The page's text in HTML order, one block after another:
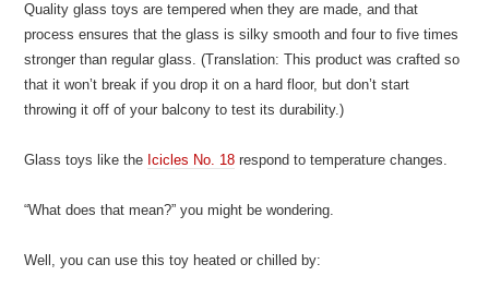
Quality glass toys are tempered when they are made, and that
process ensures that the glass is silky smooth and four to five times
stronger than regular glass. (Translation: This product was crafted so
that it won’t break if you drop it on a hard floor, but don’t start
throwing it off of your balcony to test its durability.)
Glass toys like the Icicles No. 18 respond to temperature changes.
“What does that mean?” you might be wondering.
Well, you can use this toy heated or chilled by: